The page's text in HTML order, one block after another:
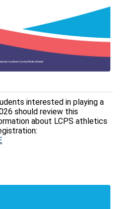
interested in playing a
should review this
about LCPS athletics